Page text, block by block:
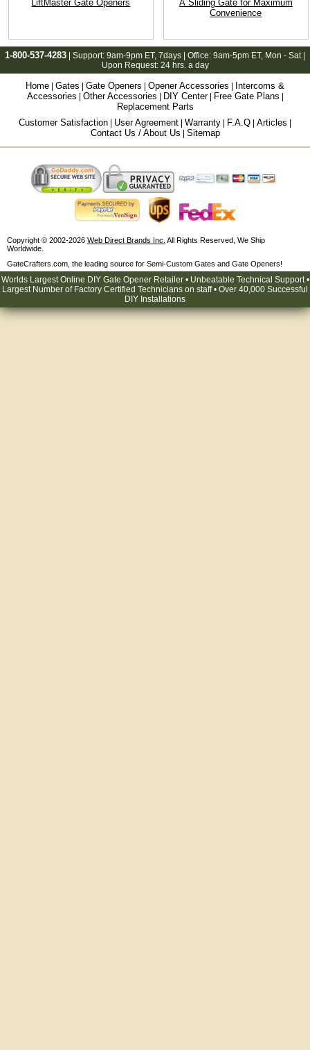
LiftMaster Gate Openers
A Sliding Gate for Maximum
Convenience
1-800-537-4283 | Support: 9am-9pm ET, 7days | Office: 9am-5pm ET, Mon - Sat |
Upon Request: 24 hrs. a day
Home Gates Gate Openers Opener Accessories
Intercoms &
Accessories
Other Accessories DIY Center| Free Gate Plans
Replacement Parts
Customer Satisfaction
User Agreement Warranty F.A.Q Articles
Contact Us / About Us Sitemap
Copyright © 2002-2026 Web Direct Brands Inc. All Rights Reserved, We Ship
Worldwide.
GateCrafters.com, the leading source for Semi-Custom Gates and Gate Openers!
Worlds Largest Online DIY Gate Opener Retailer • Unbeatable Technical Support •
Largest Number of Factory Certified Technicians on staff • Over 40,000 Successful
DIY Installations